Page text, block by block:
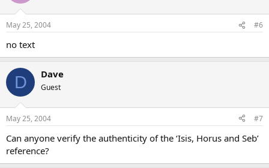
May 25, 2004 #6
no text
D Dave
Guest
May 25, 2004 #7
Can anyone verify the authenticity of the ‘Isis, Horus and Seb’
reference?